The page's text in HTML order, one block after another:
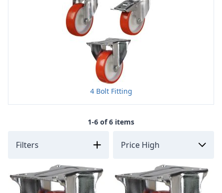
4 Bolt Fitting
1-6 of 6 items
Filters